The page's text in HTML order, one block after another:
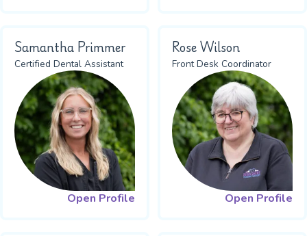
Samantha Primmer
Certified Dental Assistant
Open Profile
Rose Wilson
Front Desk Coordinator
Open Profile